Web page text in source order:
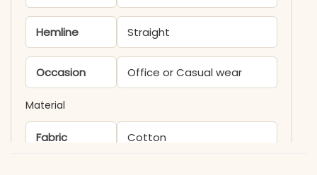
Hemline Straight
Occasion Office or Casual wear
Material
Fabric Cotton